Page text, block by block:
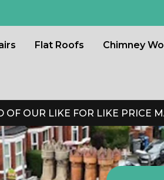
Flat Roofs Chimney
OF OUR LIKE FOR LIKE PRICE